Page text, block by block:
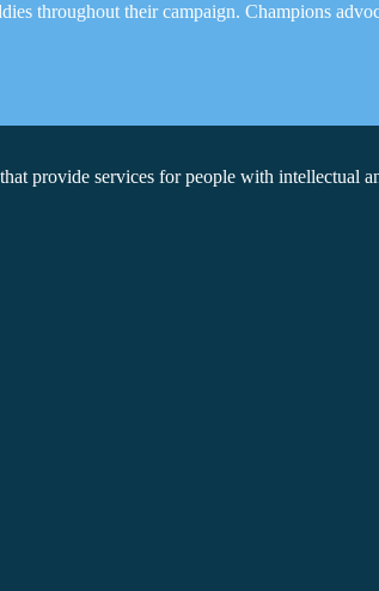
throughout their campaign. Champions
provide services for people with intellectual